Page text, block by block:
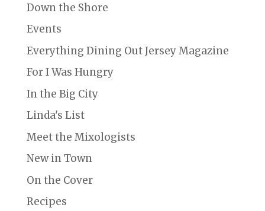
Down the Shore
Events
Everything Dining Out Jersey Magazine
For I Was Hungry
In the Big City
Linda's List
Meet the Mixologists
New in Town
On the Cover
Recipes